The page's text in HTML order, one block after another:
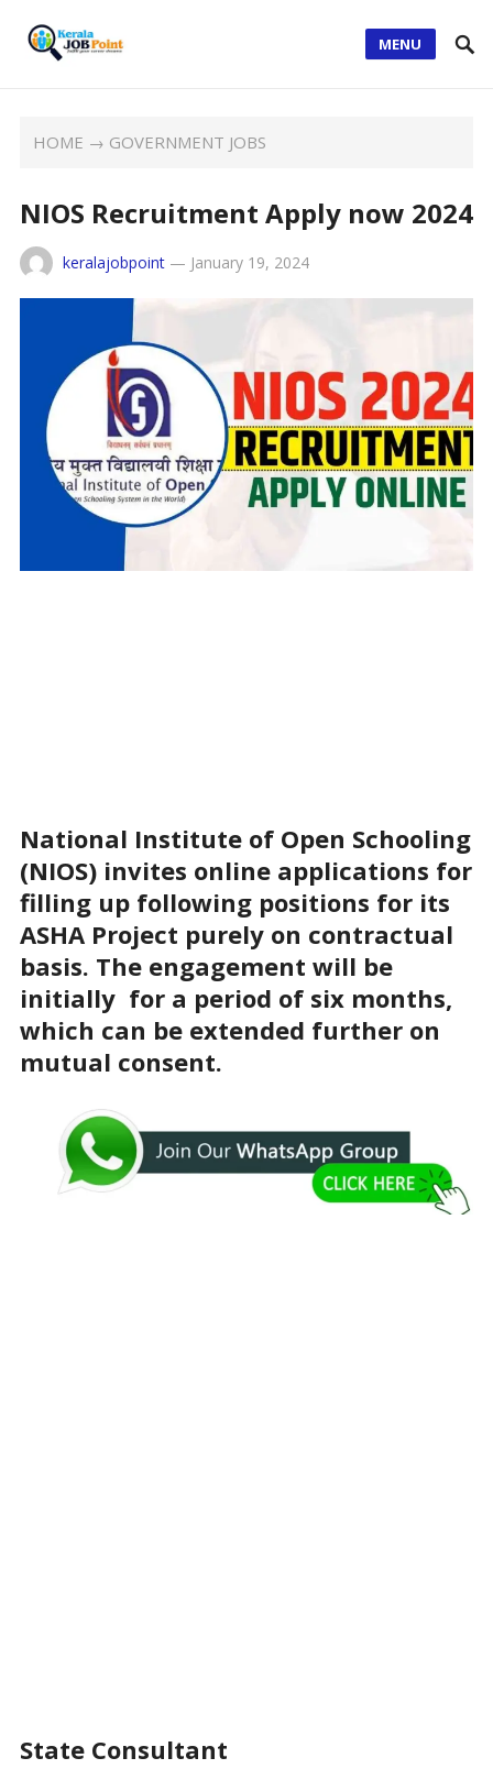
MENU
HOME → GOVERNMENT JOBS
NIOS Recruitment Apply now 2024
keralajobpoint— January 19, 2024
National Institute of Open Schooling
(NIOS) invites online applications for
filling up following positions for its
ASHA Project purely on contractual
basis. The engagement will be
initially for a period of six months,
which can be extended further on
mutual consent.
State Consultant